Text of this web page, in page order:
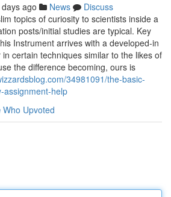
ago News
Discuss
topics of curiosity to scientists inside a
posts/initial studies are typical. Key
Instrument arrives with a developed-in
certain techniques similar to the likes of
the difference becoming, ours is
34981091/the-basic-
assignment-help
Who Upvoted